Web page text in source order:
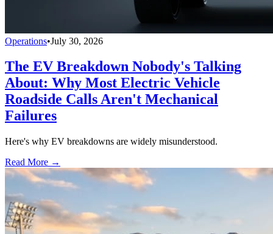
Operations•July 30, 2026
The EV Breakdown Nobody's Talking
About: Why Most Electric Vehicle
Roadside Calls Aren't Mechanical
Failures
Here's why EV breakdowns are widely misunderstood.
Read More →